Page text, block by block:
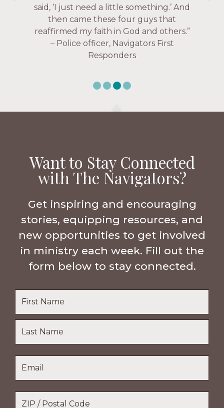
Navigators Collegiate
said, ‘I just need a little something.’ And
then came these four guys that
reaffirmed my faith in God and others.”
– Police officer, Navigators First
Responders
over current events, and feelings of
uselessness.” — Karen Warin,
Navigators Workplace
Want to Stay Connected
with The Navigators?
Get inspiring and encouraging
stories, equipping resources, and
new opportunities to get involved
in ministry each week. Fill out the
form below to stay connected.
Name
Last
Name